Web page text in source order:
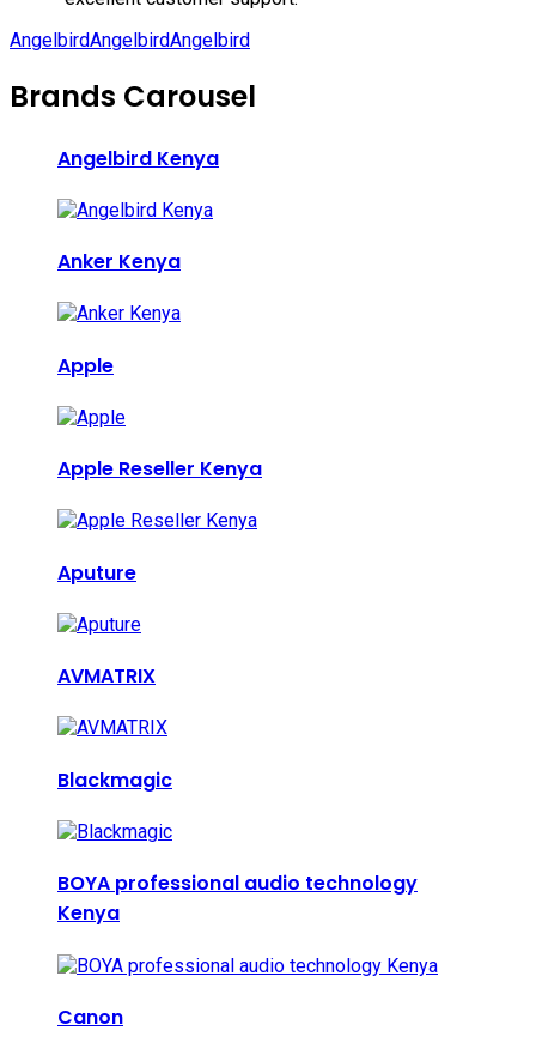
AngelbirdAngelbirdAngelbird
Brands Carousel
Angelbird Kenya
Anker Kenya
Apple
Apple Reseller Kenya
Aputure
AVMATRIX
Blackmagic
BOYA professional audio technology
Kenya
Canon